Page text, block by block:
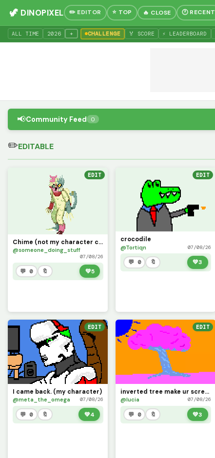
🦖 DINOPIXEL ✏️ EDITOR ⭐ TOP 🔥 CLOSE 🕐 RECENT
ALL TIME 2026 + CHALLENGE 🏅 SCORE ⚡ LEADERBOARD
📢Community Feed 0
✏️EDITABLE
EDIT
Chime (not my character credit to cat0mat0)
@someone_doing_stuff
07/08/26
💬 0 🔖 💚5
EDIT
crocodile
@Tortiqn 07/08/26
💬 0 🔖 💚3
EDIT
I came back. (my character)
@meta_the_omega 07/08/26
💬 0 🔖 💚4
EDIT
inverted tree make ur screen inverted and look
@lucia 07/08/26
💬 0 🔖 💚3